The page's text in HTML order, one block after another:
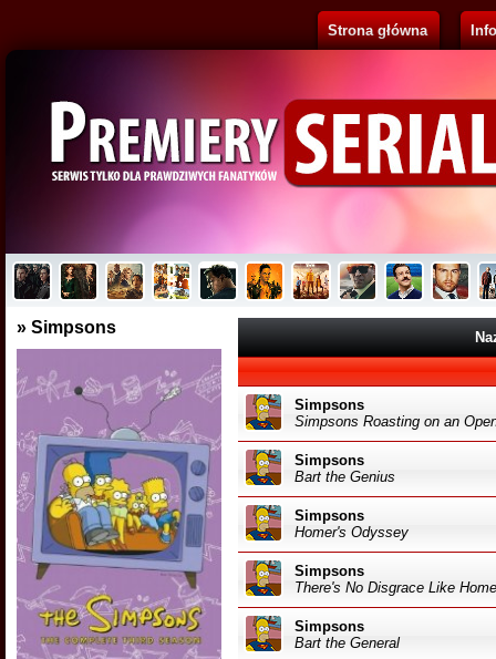
Strona główna
Pluribus
Brak opisu...
» Simpsons
Simpsons
Simpsons Roasting on an
Simpsons
Bart the Genius
Simpsons
Homer's Odyssey
Simpsons
There's No Disgrace Like Home
Simpsons
Bart the General